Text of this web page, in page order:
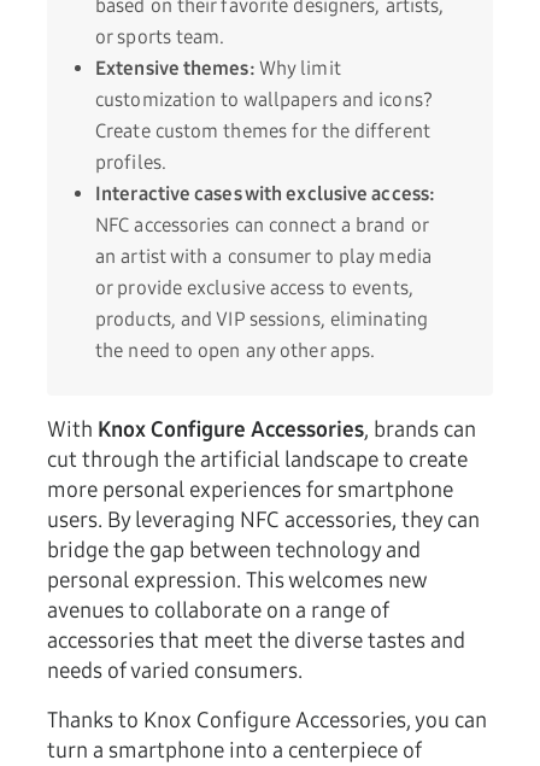
based on their favorite designers, artists,
or sports team.
Extensive themes: Why limit
customization to wallpapers and icons?
Create custom themes for the different
profiles.
Interactive cases with exclusive access:
NFC accessories can connect a brand or
an artist with a consumer to play media
or provide exclusive access to events,
products, and VIP sessions, eliminating
the need to open any other apps.
With Knox Configure Accessories, brands can
cut through the artificial landscape to create
more personal experiences for smartphone
users. By leveraging NFC accessories, they can
bridge the gap between technology and
personal expression. This welcomes new
avenues to collaborate on a range of
accessories that meet the diverse tastes and
needs of varied consumers.
Thanks to Knox Configure Accessories, you can
turn a smartphone into a centerpiece of